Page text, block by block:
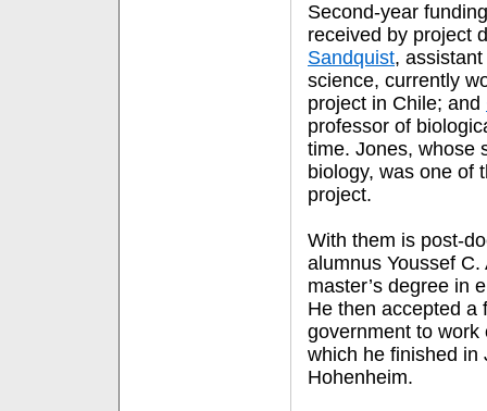
Second-year
received by project
Sandquist,
science, currently
project in Chile; and
professor of
time. Jones, whose
biology, was one of
project.
With them is post-
alumnus Youssef
master’s degree in
He then accepted a
government to work
which he finished in
Hohenheim.